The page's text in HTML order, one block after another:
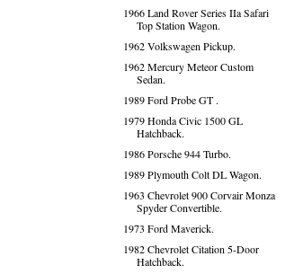
1966 Land Rover Series IIa Safari
Top Station Wagon.
1962 Volkswagen Pickup.
1962 Mercury Meteor Custom
Sedan.
1989 Ford Probe GT .
1979 Honda Civic 1500 GL
Hatchback.
1986 Porsche 944 Turbo.
1989 Plymouth Colt DL Wagon.
1963 Chevrolet 900 Corvair Monza
Spyder Convertible.
1973 Ford Maverick.
1982 Chevrolet Citation 5-Door
Hatchback.